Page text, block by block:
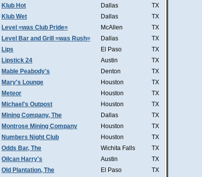
Klub Hot
Dallas
TX
Klub Wet
Dallas
TX
Level =was Club Pride=
McAllen
TX
Level Bar and Grill =was Rush=
Dallas
TX
Lips
El Paso
TX
Lipstick 24
Austin
TX
Mable Peabody's
Denton
TX
Mary's Lounge
Houston
TX
Meteor
Houston
TX
Michael's Outpost
Houston
TX
Mining Company, The
Dallas
TX
Montrose Mining Company
Houston
TX
Numbers Night Club
Houston
TX
Odds Bar, The
Wichita Falls
TX
Oilcan Harry's
Austin
TX
Old Plantation, The
El Paso
TX